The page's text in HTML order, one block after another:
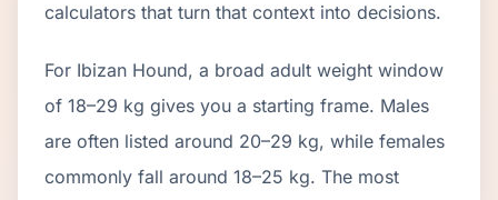
calculators that turn that context into decisions.
For Ibizan Hound, a broad adult weight window
of 18–29 kg gives you a starting frame. Males
are often listed around 20–29 kg, while females
commonly fall around 18–25 kg. The most